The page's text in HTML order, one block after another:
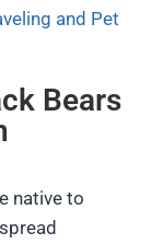
and Pet
Bears
native to